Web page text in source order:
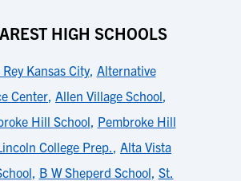
HIGH SCHOOLS
Kansas City, Alternative
Center, Allen Village School,
Hill School, Pembroke Hill
College Prep., Alta Vista
, B W Sheperd School, St.